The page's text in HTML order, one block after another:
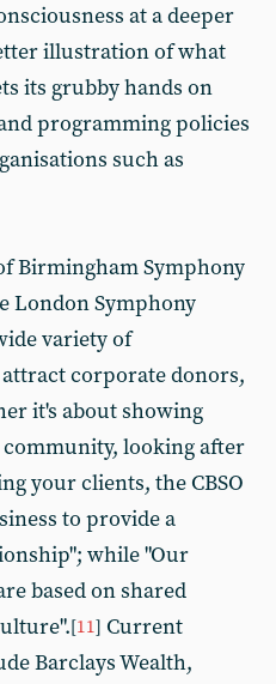
at a deeper
illustration of what
its grubby hands on
programming policies
such as
Birmingham Symphony
London Symphony
variety of
corporate donors,
it's about showing
looking after
your clients, the CBSO
to provide a
while "Our
based on shared
[11] Current
Barclays Wealth,